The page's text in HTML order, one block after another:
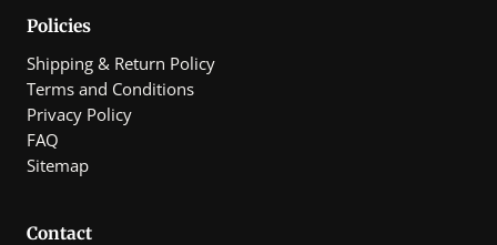
Policies
Shipping & Return Policy
Terms and Conditions
Privacy Policy
FAQ
Sitemap
Contact